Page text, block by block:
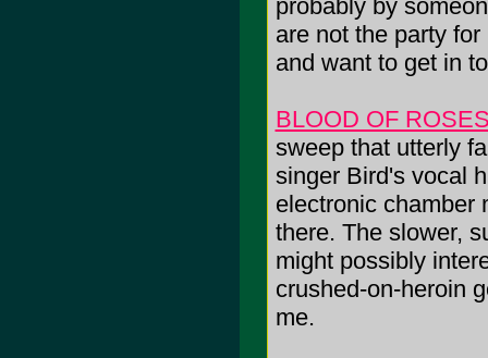
probably by
are not the party
and want to get in
BLOOD OF
sweep that utterly
singer Bird's vocal
electronic chamber
there. The slower,
might possibly
crushed-on-heroin
me.